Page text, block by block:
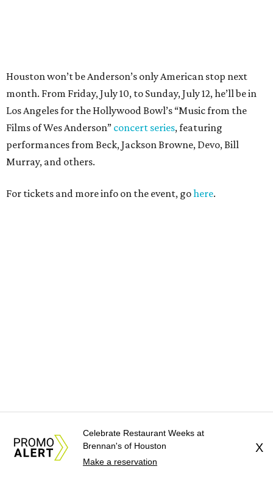
Celebrate Restaurant Weeks at
Brennan's of Houston
Make a reservation
X